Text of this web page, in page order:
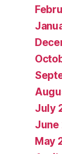
July
June
May